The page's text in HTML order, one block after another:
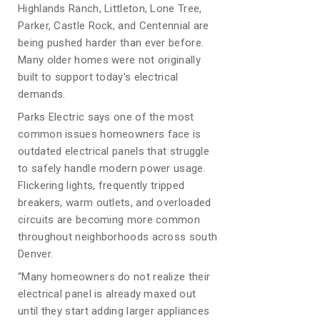
Highlands Ranch, Littleton, Lone Tree,
Parker, Castle Rock, and Centennial are
being pushed harder than ever before.
Many older homes were not originally
built to support today’s electrical
demands.
Parks Electric says one of the most
common issues homeowners face is
outdated electrical panels that struggle
to safely handle modern power usage.
Flickering lights, frequently tripped
breakers, warm outlets, and overloaded
circuits are becoming more common
throughout neighborhoods across south
Denver.
“Many homeowners do not realize their
electrical panel is already maxed out
until they start adding larger appliances